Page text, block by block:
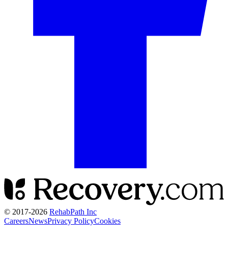
© 2017-2026 RehabPath Inc
CareersNewsPrivacy PolicyCookies